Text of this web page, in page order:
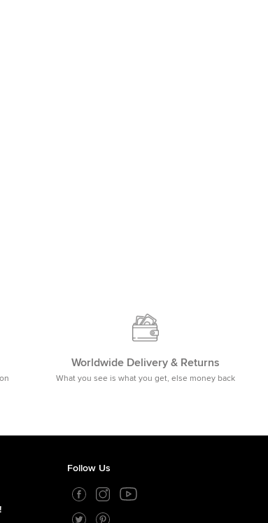
Worldwide Delivery & Returns
What you see is what you get, else money back
Follow Us